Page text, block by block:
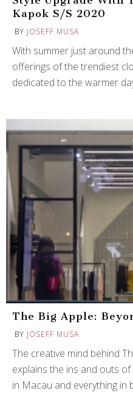
Kapok S/S 2020
BY JOSEFF MUSA
With summer just around
offerings of the trendiest
dedicated to the warmer
The Big Apple:
BY JOSEFF MUSA
The creative mind behind
explains the ins and outs
in Macau and everything in